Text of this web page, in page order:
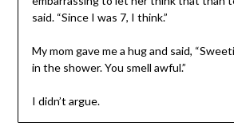
said. “Since I was 7, I think.”
My mom gave me a hug and said,
in the shower. You smell awful.”
I didn’t argue.